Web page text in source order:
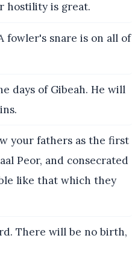
hostility is great.
fowler's snare is on all of
days of Gibeah. He will
your fathers as the first
Peor, and consecrated
like that which they
There will be no birth,